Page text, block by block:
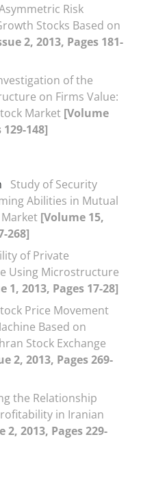
Risk
Stocks Based on
2, 2013, Pages 181-
of the
on Firms Value:
Market [Volume
129-148]
Study of Security
Abilities in Mutual
[Volume 15,
268]
of Private
Using Microstructure
1, 2013, Pages 17-28]
Price Movement
Based on
Stock Exchange
2, 2013, Pages 269-
the Relationship
in Iranian
2, 2013, Pages 229-